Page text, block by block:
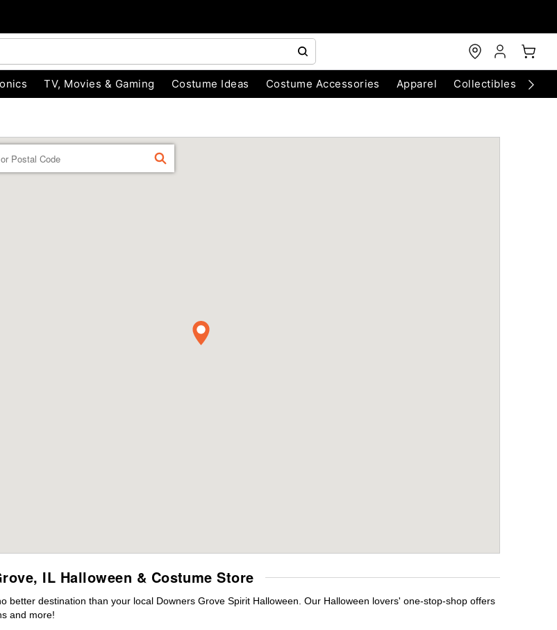
TV, Movies & Gaming Costume Ideas Costume Accessories Apparel Collectibles
FIND
IL Halloween & Costume Store
better destination than your local Downers Grove Spirit Halloween. Our Halloween lovers' one-stop-shop offers
and more!